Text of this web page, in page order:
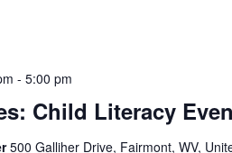
Child Literacy
-5:00 pm
500 Galliher Drive, Fairmont, WV,